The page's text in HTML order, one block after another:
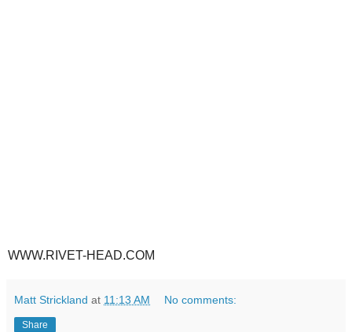
WWW.RIVET-HEAD.COM
Matt Strickland at 11:13 AM No comments:
Share